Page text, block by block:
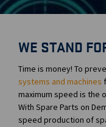
WE STAND
Time is money! To
systems and machines
maximum speed is the
With Spare Parts on
speed production of